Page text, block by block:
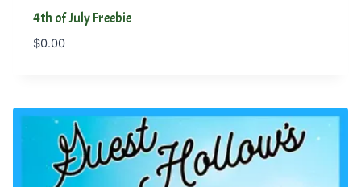
4th of July Freebie
$0.00